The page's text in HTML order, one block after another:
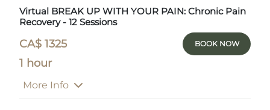
Virtual BREAK UP WITH YOUR PAIN: Chronic Pain
Recovery - 12 Sessions
CA$ 1325 BOOK NOW
1 hour
More Info